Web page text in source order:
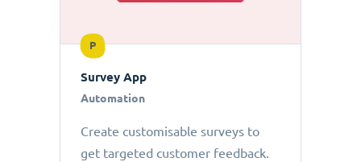
P
Survey App
Automation
Create customisable surveys to
get targeted customer feedback.